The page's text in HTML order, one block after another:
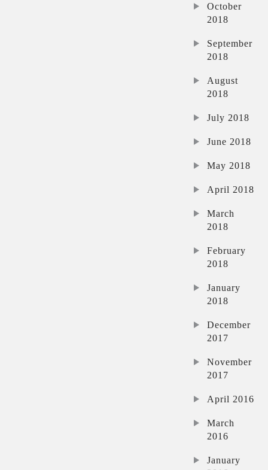
October
2018
September
2018
August
2018
July 2018
June 2018
May 2018
April 2018
March
2018
February
2018
January
2018
December
2017
November
2017
April 2016
March
2016
January